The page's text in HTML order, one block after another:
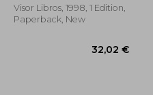
Visor Libros, 1998, 1 Edition,
Paperback, New